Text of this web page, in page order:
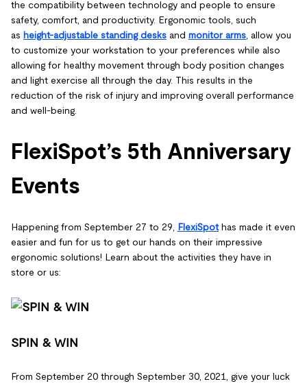
the compatibility between technology and people to ensure
safety, comfort, and productivity. Ergonomic tools, such
as height-adjustable standing desks and monitor arms, allow you
to customize your workstation to your preferences while also
allowing for healthy movement through body position changes
and light exercise all through the day. This results in the
reduction of the risk of injury and improving overall performance
and well-being.
FlexiSpot’s 5th Anniversary
Events
Happening from September 27 to 29, FlexiSpothas made it even
easier and fun for us to get our hands on their impressive
ergonomic solutions! Learn about the activities they have in
store or us:
SPIN & WIN
From September 20 through September 30, 2021, give your luck